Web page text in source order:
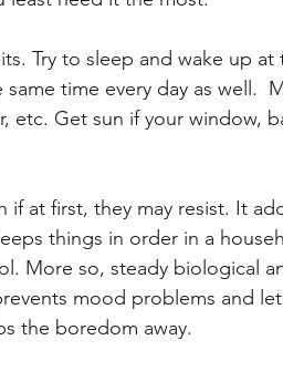
Try to sleep and wake up at
time every day as well.
etc. Get sun if your window,
at first, they may resist. It
things in order in a
More so, steady biological
mood problems and
the boredom away.